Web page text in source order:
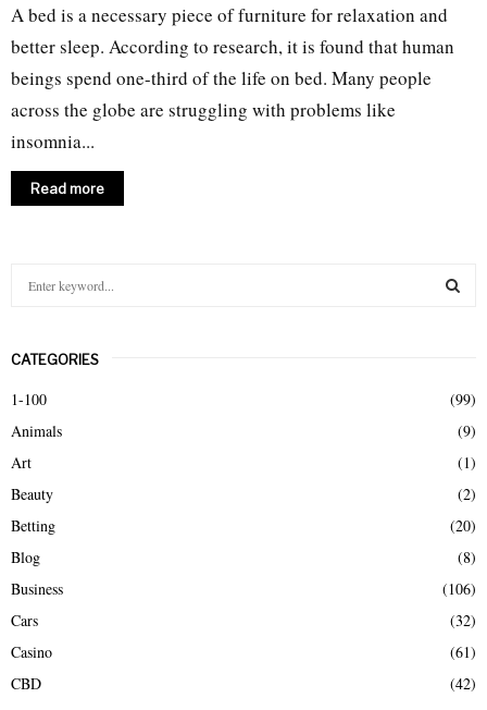
A bed is a necessary piece of furniture for relaxation and
better sleep. According to research, it is found that human
beings spend one-third of the life on bed. Many people
across the globe are struggling with problems like
insomnia...
Read more
c
f
o
r
CATEGORIES
1-100
(99)
Animals
(9)
Art
(1)
Beauty
(2)
Betting
(20)
Blog
(8)
Business
(106)
Cars
(32)
Casino
(61)
CBD
(42)